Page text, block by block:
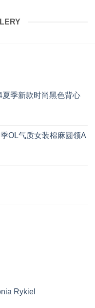
季新款时尚黑色背心
OL气质女装棉麻圆领A
Rykiel